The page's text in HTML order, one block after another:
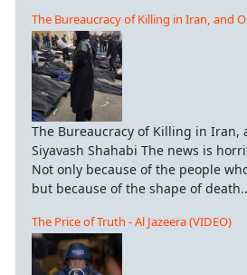
The Bureaucracy of Killing in Iran, and
The Bureaucracy of Killing in Iran,
Siyavash Shahabi The news is
Not only because of the people
but because of the shape of
The Price of Truth - Al Jazeera (VIDEO)